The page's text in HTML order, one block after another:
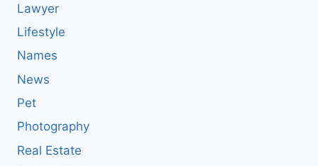
Lawyer
Lifestyle
Names
News
Pet
Photography
Real Estate